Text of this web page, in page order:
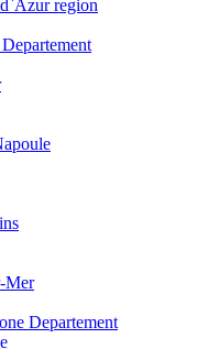
region
Mer
Departement